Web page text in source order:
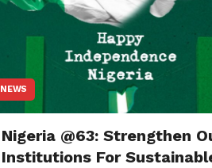
NEWS
Nigeria @63: Strengthen
Institutions For